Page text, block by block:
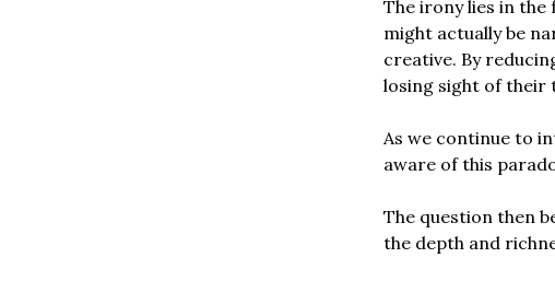
The irony lies in the
might actually be
creative. By
losing sight of their
As we continue to
aware of this
The question then
the depth and